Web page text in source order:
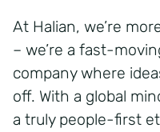
At Halian, we’re
– we’re a fast-
company where
off. With a global
a truly people-first